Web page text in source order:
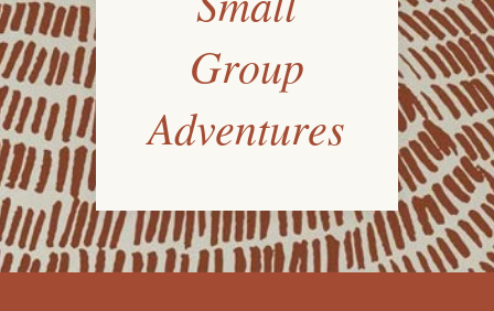
Group
Adventures